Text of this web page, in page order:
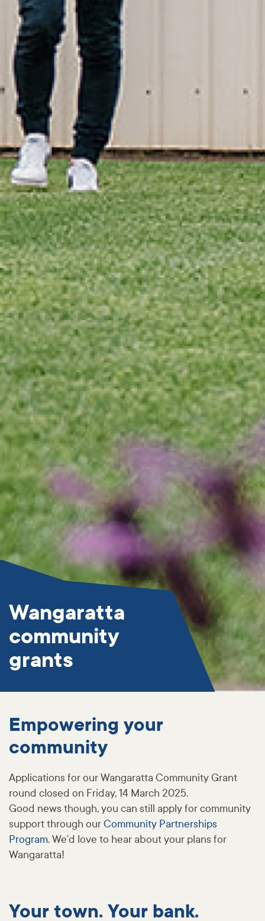
Wangaratta
community
grants
Empowering your
community
Applications for our Wangaratta Community Grant
round closed on Friday, 14 March 2025.
Good news though, you can still apply for community
support through ourCommunity Partnerships
Program. We’d love to hear about your plans for
Wangaratta!
Your town. Your bank.